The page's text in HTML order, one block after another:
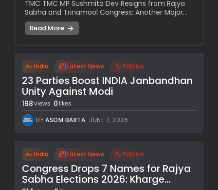
TMC TMC MP Sushmita Dev Resigns from Rajya
Sabha and Trinamool Congress: Another Major...
Read More
India Latest News Politics
23 Parties Boost INDIA Janbandhan
Unity Against Modi
198views 0 likes
BYASOM BARTA JUNE 7, 2026
India Latest News Politics
Congress Drops 7 Names for Rajya
Sabha Elections 2026: Kharge...